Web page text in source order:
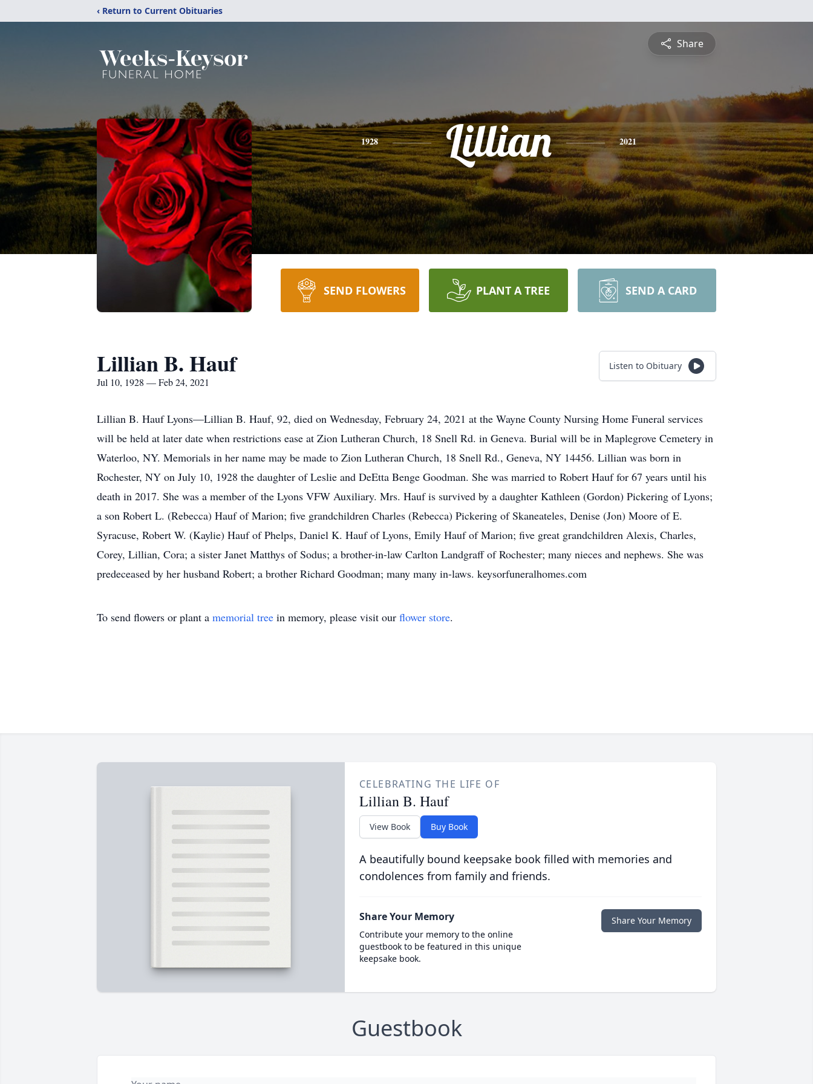
‹ Return to Current Obituaries
Share
1928 Lillian 2021
SEND FLOWERS PLANT A TREE SEND A CARD
Lillian B. Hauf
Jul 10, 1928 — Feb 24, 2021
Listen to Obituary
Lillian B. Hauf Lyons—Lillian B. Hauf, 92, died on Wednesday, February 24, 2021 at the Wayne County Nursing Home Funeral services
will be held at later date when restrictions ease at Zion Lutheran Church, 18 Snell Rd. in Geneva. Burial will be in Maplegrove Cemetery in
Waterloo, NY. Memorials in her name may be made to Zion Lutheran Church, 18 Snell Rd., Geneva, NY 14456. Lillian was born in
Rochester, NY on July 10, 1928 the daughter of Leslie and DeEtta Benge Goodman. She was married to Robert Hauf for 67 years until his
death in 2017. She was a member of the Lyons VFW Auxiliary. Mrs. Hauf is survived by a daughter Kathleen (Gordon) Pickering of Lyons;
a son Robert L. (Rebecca) Hauf of Marion; five grandchildren Charles (Rebecca) Pickering of Skaneateles, Denise (Jon) Moore of E.
Syracuse, Robert W. (Kaylie) Hauf of Phelps, Daniel K. Hauf of Lyons, Emily Hauf of Marion; five great grandchildren Alexis, Charles,
Corey, Lillian, Cora; a sister Janet Matthys of Sodus; a brother-in-law Carlton Landgraff of Rochester; many nieces and nephews. She was
predeceased by her husband Robert; a brother Richard Goodman; many many in-laws. keysorfuneralhomes.com
To send flowers or plant a memorial tree in memory, please visit our flower store.
CELEBRATING THE LIFE OF
Lillian B. Hauf
View Book Buy Book
A beautifully bound keepsake book filled with memories and
condolences from family and friends.
Share Your Memory
Contribute your memory to the online
guestbook to be featured in this unique
keepsake book.
Share Your Memory
Guestbook